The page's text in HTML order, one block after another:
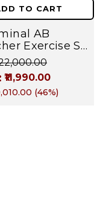
TO CART
AB
Exercise Sit
| BLB 601 |
Abs,
& Core
₹11,990.00
(46%)